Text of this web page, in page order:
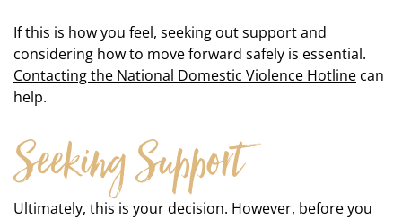
If this is how you feel, seeking out support and
considering how to move forward safely is essential.
Contacting the National Domestic Violence Hotline can
help.
Seeking Support
Ultimately, this is your decision. However, before you